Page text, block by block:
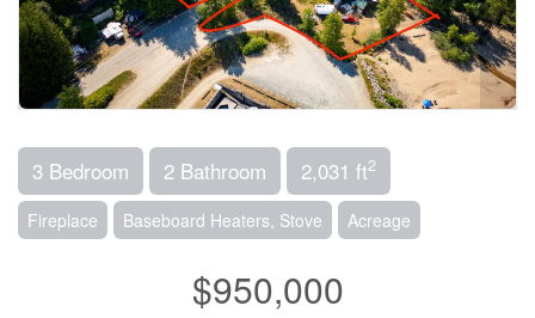
3 Bedroom 2 Bathroom 2,031 ft2
Fireplace Baseboard Heaters, Stove Acreage
$950,000